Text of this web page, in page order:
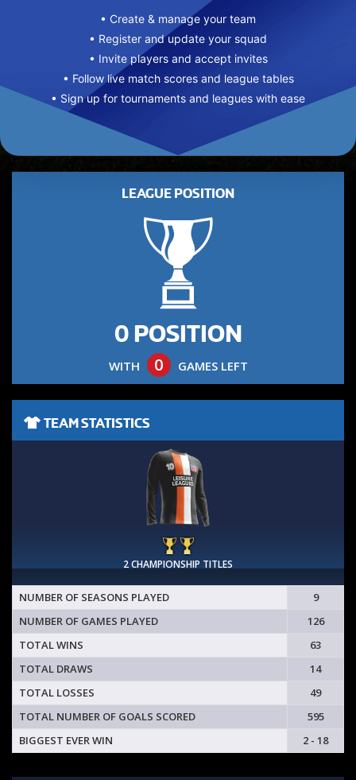
• Create & manage your team
• Register and update your squad
• Invite players and accept invites
• Follow live match scores and league tables
• Sign up for tournaments and leagues with ease
LEAGUE POSITION
0 POSITION
WITH 0 GAMES LEFT
TEAM STATISTICS
2 CHAMPIONSHIP TITLES
NUMBER OF SEASONS PLAYED
9
NUMBER OF GAMES PLAYED
126
TOTAL WINS
63
TOTAL DRAWS
14
TOTAL LOSSES
49
TOTAL NUMBER OF GOALS SCORED
595
BIGGEST EVER WIN
2 - 18